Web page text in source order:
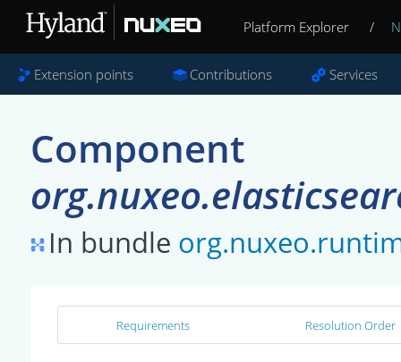
Platform Explorer /
Extension points Contributions Services
Component
In bundle
Requirements Resolution Order